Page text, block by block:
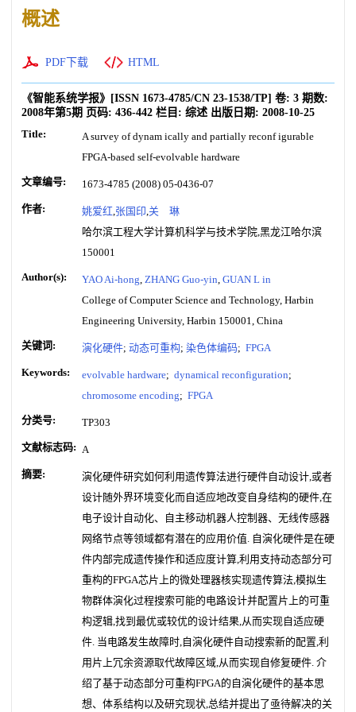
概述
PDF下载 HTML
《智能系统学报》 [ISSN 1673-4785/CN 23-1538/TP] 卷: 3 期数:
2008年第5期 页码: 436-442 栏目: 综述 出版日期: 2008-10-25
Title:
A survey of dynam ically and partially reconf igurable
FPGA-based self-evolvable hardware
文章编号: 1673-4785 (2008) 05-0436-07
作者: 姚爱红,张国印,关 琳
哈尔滨工程大学计算机科学与技术学院,黑龙江哈尔滨
150001
Author(s): YAO Ai-hong, ZHANG Guo-yin, GUAN L in
College of Computer Science and Technology, Harbin
Engineering University, Harbin 150001, China
关键词: 演化硬件; 动态可重构; 染色体编码; FPGA
Keywords: evolvable hardware; dynamical reconfiguration;
chromosome encoding; FPGA
分类号: TP303
文献标志码: A
摘要:
演化硬件研究如何利用遗传算法进行硬件自动设计,或者
设计随外界环境变化而自适应地改变自身结构的硬件,在
电子设计自动化、自主移动机器人控制器、无线传感器
网络节点等领域都有潜在的应用价值. 自演化硬件是在硬
件内部完成遗传操作和适应度计算,利用支持动态部分可
重构的FPGA芯片上的微处理器核实现遗传算法,模拟生
物群体演化过程搜索可能的电路设计并配置片上的可重
构逻辑,找到最优或较优的设计结果,从而实现自适应硬
件. 当电路发生故障时,自演化硬件自动搜索新的配置,利
用片上冗余资源取代故障区域,从而实现自修复硬件. 介
绍了基于动态部分可重构FPGA的自演化硬件的基本思
想、体系结构以及研究现状,总结并提出了亟待解决的关